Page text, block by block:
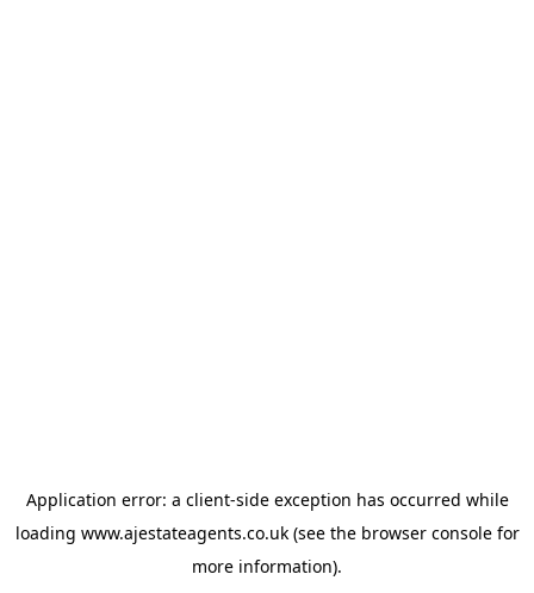
Application error: a client-side exception has occurred while
loading www.ajestateagents.co.uk(see the browser consolefor
more information).